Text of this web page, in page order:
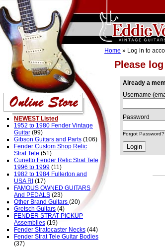
Please
Home » Log in to
Already a
Username
Password
Forgot Password?
NEWEST Listed
1952 to 1980 Fender Vintage
Guitar (99)
Gibson Guitars and Parts (106)
Fender Custom Shop Relic
Strat Tele (51)
Cunetto Fender Relic Strat Tele
1996 to 1999 (11)
1982 to 1984 Fullerton and
USA RI (17)
FAMOUS OWNED GUITARS
And PEDALS (23)
Other Brand Guitars (20)
Gretsch Guitars (4)
FENDER STRAT PICKUP
Assemblies (19)
Fender Stratocaster Necks (44)
Fender Strat Tele Guitar Bodies
(37)